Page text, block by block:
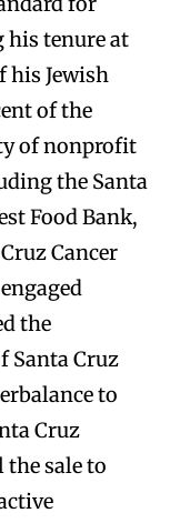
tenure at
his Jewish
of the
of nonprofit
the Santa
Food Bank,
Cancer
the
Santa Cruz
to
Cruz
the sale to